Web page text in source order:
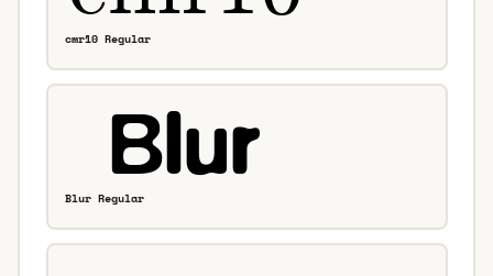
cmr10 Regular
Blur Regular